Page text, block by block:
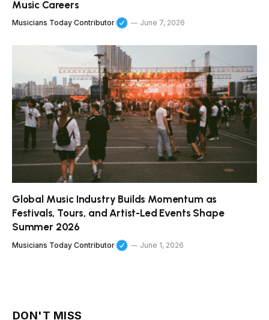
Music Careers
Musicians Today Contributor June 7, 2026
Global Music Industry Builds Momentum as
Festivals, Tours, and Artist-Led Events Shape
Summer 2026
Musicians Today Contributor June 1, 2026
DON'T MISS